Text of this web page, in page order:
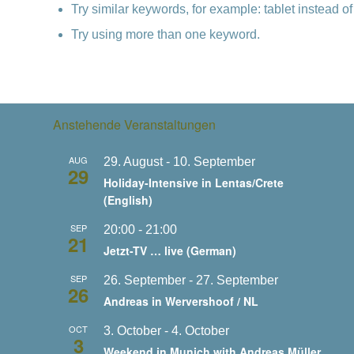
Try similar keywords, for example: tablet instead
Try using more than one keyword.
Anstehende Veranstaltungen
AUG
29
29. August- 10. September
Holiday-Intensive in Lentas/Crete
(English)
SEP
21
20:00 - 21:00
Jetzt-TV … live (German)
SEP
26
26. September - 27. September
Andreas in Wervershoof / NL
OCT
3
3. October - 4. October